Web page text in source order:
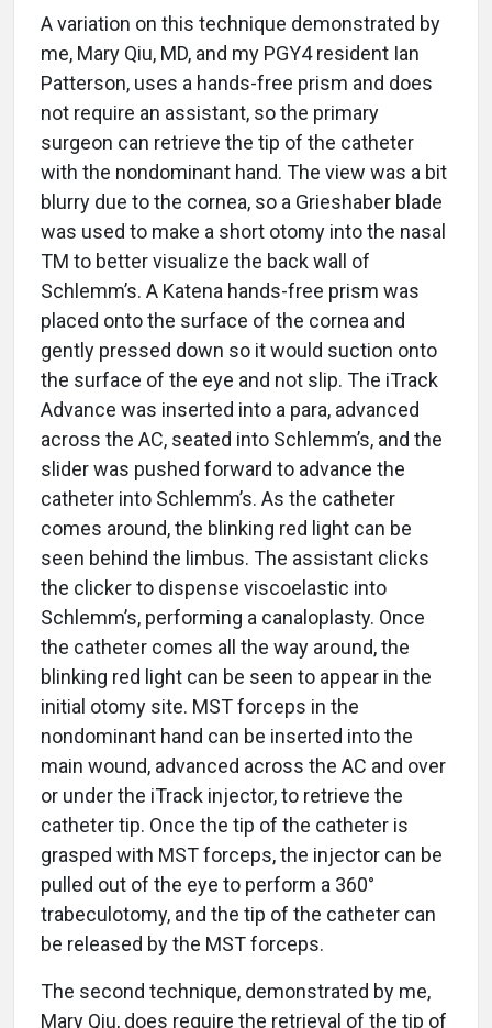
A variation on this technique demonstrated by
me, Mary Qiu, MD, and my PGY4 resident Ian
Patterson, uses a hands-free prism and does
not require an assistant, so the primary
surgeon can retrieve the tip of the catheter
with the nondominant hand. The view was a bit
blurry due to the cornea, so a Grieshaber blade
was used to make a short otomy into the nasal
TM to better visualize the back wall of
Schlemm’s. A Katena hands-free prism was
placed onto the surface of the cornea and
gently pressed down so it would suction onto
the surface of the eye and not slip. The iTrack
Advance was inserted into a para, advanced
across the AC, seated into Schlemm’s, and the
slider was pushed forward to advance the
catheter into Schlemm’s. As the catheter
comes around, the blinking red light can be
seen behind the limbus. The assistant clicks
the clicker to dispense viscoelastic into
Schlemm’s, performing a canaloplasty. Once
the catheter comes all the way around, the
blinking red light can be seen to appear in the
initial otomy site. MST forceps in the
nondominant hand can be inserted into the
main wound, advanced across the AC and over
or under the iTrack injector, to retrieve the
catheter tip. Once the tip of the catheter is
grasped with MST forceps, the injector can be
pulled out of the eye to perform a 360°
trabeculotomy, and the tip of the catheter can
be released by the MST forceps.
The second technique, demonstrated by me,
Mary Qiu, does require the retrieval of the tip of